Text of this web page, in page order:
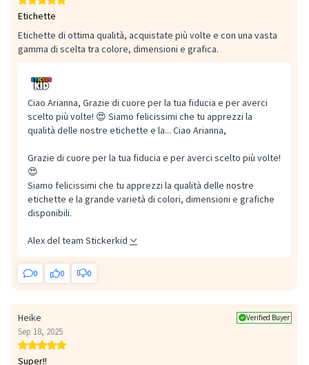
Etichette
Etichette di ottima qualità, acquistate più volte e con una vasta
gamma di scelta tra colore, dimensioni e grafica.
Ciao Arianna, Grazie di cuore per la tua fiducia e per averci
scelto più volte! 😍 Siamo felicissimi che tu apprezzi la
qualità delle nostre etichette e la... Ciao Arianna,
Grazie di cuore per la tua fiducia e per averci scelto più volte!
😍
Siamo felicissimi che tu apprezzi la qualità delle nostre
etichette e la grande varietà di colori, dimensioni e grafiche
disponibili.
Alex del team Stickerkid
0 0 0
Heike Verified Buyer
Sep 18, 2025
Super!!